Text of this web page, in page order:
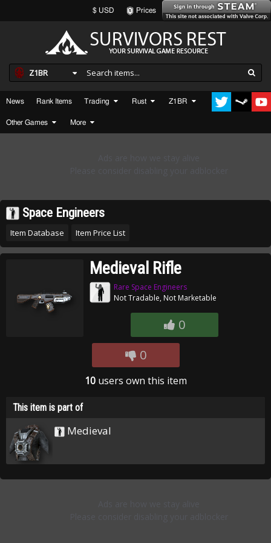
$ USD Prices
Z1BR
News Rank Items Trading Rust Z1BR
Other Games More
Space Engineers
Item Database Item Price List
Medieval Rifle
Rare Space Engineers
Not Tradable, Not Marketable
0
0
10users own this item
This item is part of
Medieval